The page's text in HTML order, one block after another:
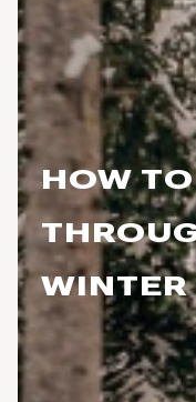
HOW
WINTER